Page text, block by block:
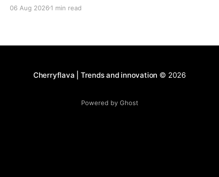
06 Aug 2026 1 min read
Cherryflava | Trends and innovation © 2026
Powered by Ghost